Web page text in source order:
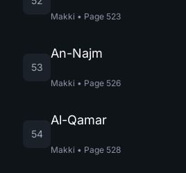
Makki • Page 523
53
An-Najm
Makki • Page 526
54
Al-Qamar
Makki • Page 528